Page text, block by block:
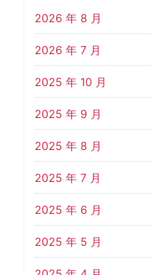
2026 年 8 月
2026 年 7 月
2025 年 10 月
2025 年 9 月
2025 年 8 月
2025 年 7 月
2025 年 6 月
2025 年 5 月